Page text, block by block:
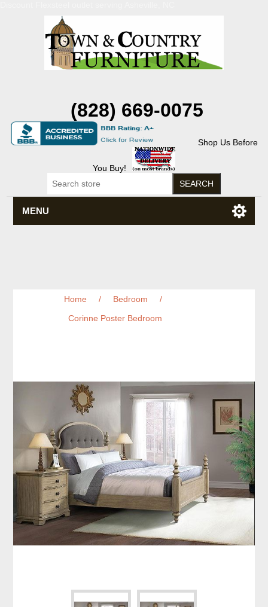
(828) 669-0075
Shop Us Before
You Buy!
MENU
Home / Bedroom
/
Corinne Poster Bedroom